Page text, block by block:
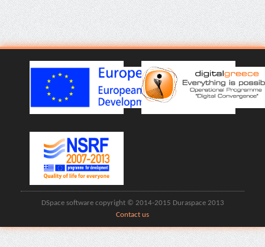
DSpace software copyright © 2014-2015 Duraspace 2013
Contact us